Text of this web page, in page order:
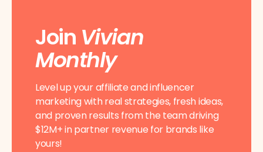
Join Vivian
Monthly
Level up your affiliate and influencer
marketing with real strategies, fresh ideas,
and proven results from the team driving
$12M+ in partner revenue for brands like
yours!